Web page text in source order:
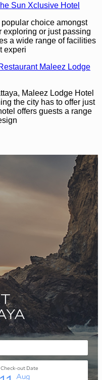
Sun Xclusive Hotel
choice amongst
exploring or just passing
a wide range of facilities
experi
Maleez Lodge
Maleez Lodge Hotel
the city has to offer just
offers guests a range